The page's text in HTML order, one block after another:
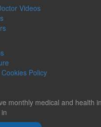
Videos
Policy
monthly medical and health